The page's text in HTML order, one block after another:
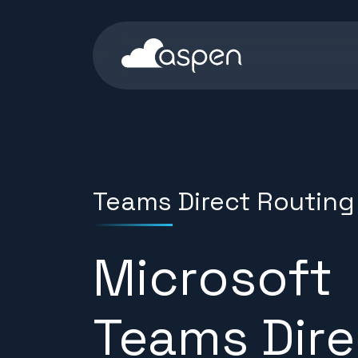
Aspen Homepage
Teams Direct Routing
Microsoft
Teams